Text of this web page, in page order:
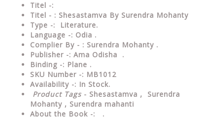
Titel -:
Titel - : Shesastamva By Surendra Mohanty
Type -: Literature.
Language -: Odia .
Complier By - : Surendra Mohanty .
Publisher -: Ama Odisha .
Binding -: Plane .
SKU Number -: MB1012
Availability -: In Stock.
Product Tags - Shesastamva , Surendra
Mohanty , Surendra mahanti
About the Book -: .